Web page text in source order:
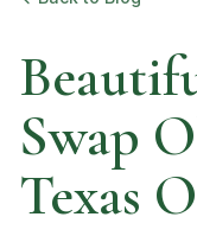
Swap
Texas